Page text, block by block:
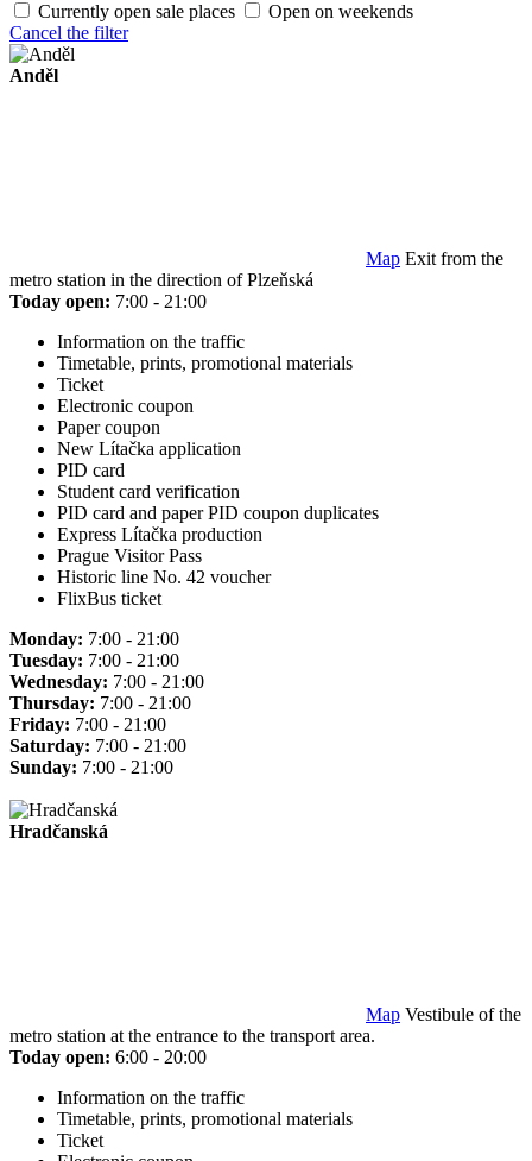
Currently open sale places
Open on weekends
Cancel the filter
Anděl
Map Exit from the
metro station in the direction of Plzeňská
Today open: 7:00 - 21:00
Information on the traffic
Timetable, prints, promotional materials
Ticket
Electronic coupon
Paper coupon
New Lítačka application
PID card
Student card verification
PID card and paper PID coupon duplicates
Express Lítačka production
Prague Visitor Pass
Historic line No. 42 voucher
FlixBus ticket
Monday: 7:00 - 21:00
Tuesday: 7:00 - 21:00
Wednesday: 7:00 - 21:00
Thursday: 7:00 - 21:00
Friday: 7:00 - 21:00
Saturday: 7:00 - 21:00
Sunday: 7:00 - 21:00
Hradčanská
Map Vestibule of the
metro station at the entrance to the transport area.
Today open: 6:00 - 20:00
Information on the traffic
Timetable, prints, promotional materials
Ticket